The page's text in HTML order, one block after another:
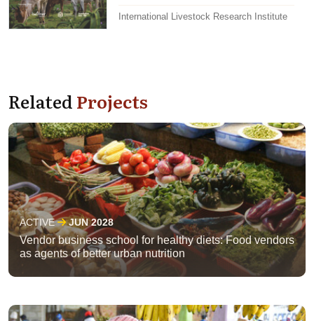
International Livestock Research Institute
RelatedProjects
ACTIVE JUN 2028
Vendor business school for healthy diets: Food vendors
as agents of better urban nutrition